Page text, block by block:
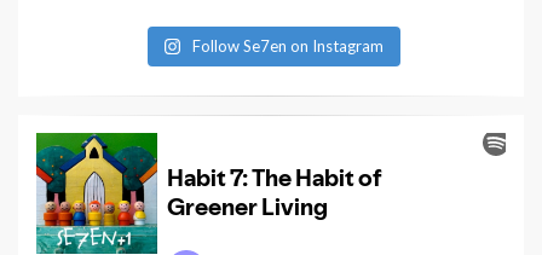
Follow Se7en on Instagram